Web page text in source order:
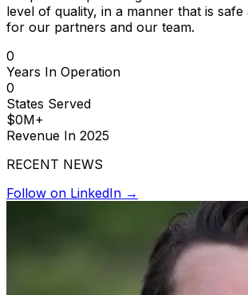
level of quality, in a manner that is
for our partners and our team.
0
Years In Operation
0
States Served
$0M+
Revenue In 2025
RECENT NEWS
Follow on LinkedIn →